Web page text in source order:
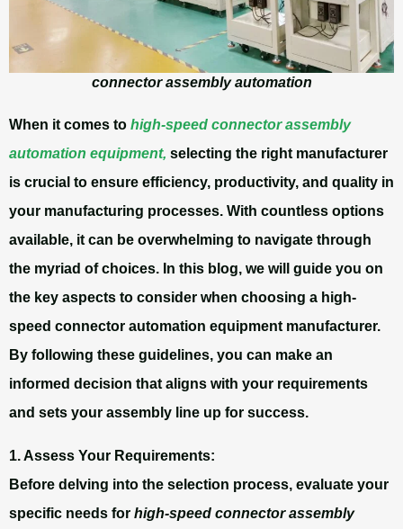
connector assembly automation
When it comes to high-speed connector assembly
automation equipment, selecting the right manufacturer
is crucial to ensure efficiency, productivity, and quality in
your manufacturing processes. With countless options
available, it can be overwhelming to navigate through
the myriad of choices. In this blog, we will guide you on
the key aspects to consider when choosing a high-
speed connector automation equipment manufacturer.
By following these guidelines, you can make an
informed decision that aligns with your requirements
and sets your assembly line up for success.
1. Assess Your Requirements:
Before delving into the selection process, evaluate your
specific needs for high-speed connector assembly